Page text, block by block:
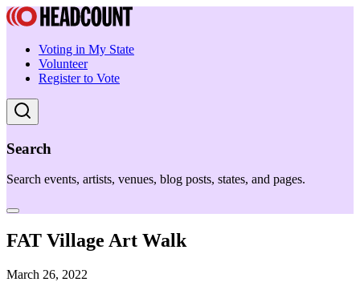
Voting in My State
Volunteer
Register to Vote
Search
Search events, artists, venues, blog posts, states, and pages.
FAT Village Art Walk
March 26, 2022